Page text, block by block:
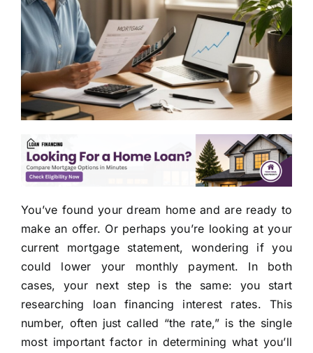
You’ve found your dream home and are ready to
make an offer. Or perhaps you’re looking at your
current mortgage statement, wondering if you
could lower your monthly payment. In both
cases, your next step is the same: you start
researching loan financing interest rates. This
number, often just called “the rate,” is the single
most important factor in determining what you’ll